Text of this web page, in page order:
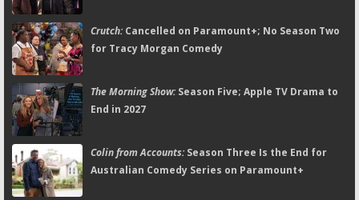
Crutch:Cancelled on Paramount+; No Season Two
for Tracy Morgan Comedy
The Morning Show:Season Five; Apple TV Drama to
End in 2027
Colin from Accounts:Season Three Is the End for
Australian Comedy Series on Paramount+